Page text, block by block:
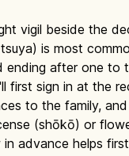
vigil beside the
is most
ending after one to
first sign in at the
to the family,
(shōkō) or
in advance helps